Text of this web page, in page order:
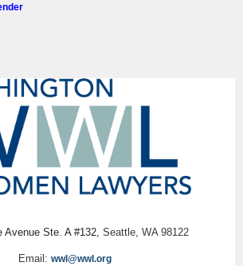
Avenue Ste. A #132, Seattle, WA 98122
Email: wwl@wwl.org